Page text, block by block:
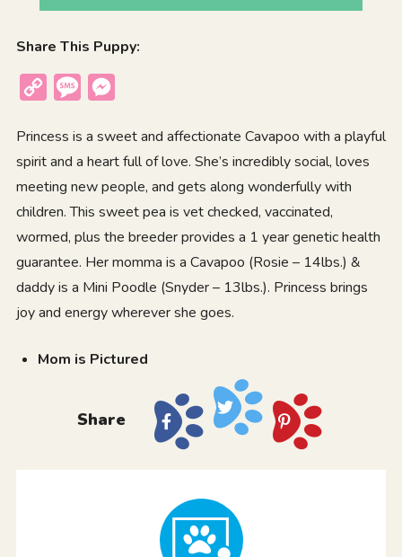
Share This Puppy:
Copy
Message
Princess is a sweet and affectionate Cavapoo with a playful
spirit and a heart full of love. She’s incredibly social, loves
meeting new people, and gets along wonderfully with
children. This sweet pea is vet checked, vaccinated,
wormed, plus the breeder provides a 1 year genetic health
guarantee. Her momma is a Cavapoo (Rosie – 14lbs.) &
daddy is a Mini Poodle (Snyder – 13lbs.). Princess brings
joy and energy wherever she goes.
Mom is Pictured
Share